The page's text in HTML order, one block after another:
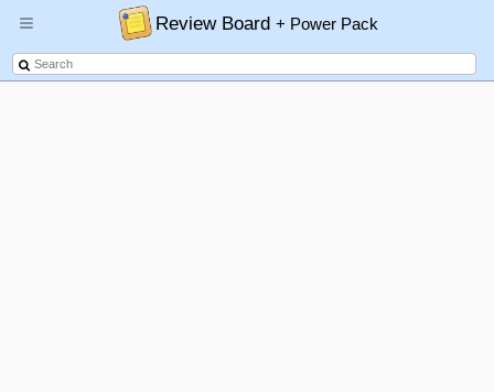
Review Board+ Power Pack